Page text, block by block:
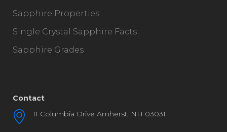
Sapphire Properties
Single Crystal Sapphire Facts
Sapphire Grades
Contact
11 Columbia Drive Amherst, NH 03031